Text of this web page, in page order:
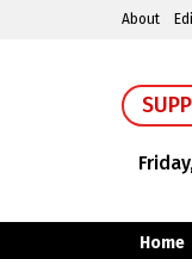
About
Home